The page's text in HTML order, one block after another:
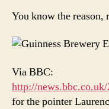
You know the reason,
Via BBC:
http://
for the pointer